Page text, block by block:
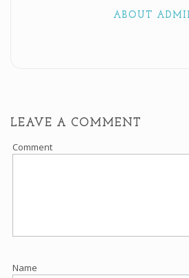
ABOUT
LEAVE A COMMENT
Comment
Name